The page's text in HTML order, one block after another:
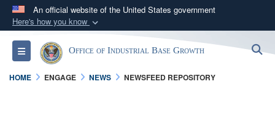
An official website of the United States government
Here's how you know
Official websites use .gov
A.govwebsite belongs to an official government
organization in the United States.
Toggle navigationOffice of Industrial Base Growth
HOME ENGAGE NEWS NEWSFEED REPOSITORY